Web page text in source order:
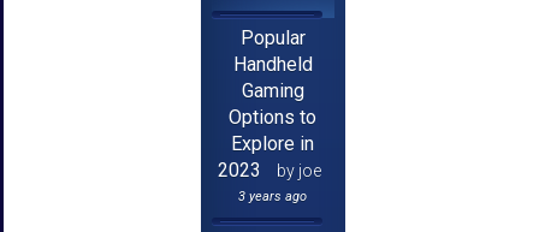
Popular
Handheld
Gaming
Options to
Explore in
2023
by joe
3 years ago